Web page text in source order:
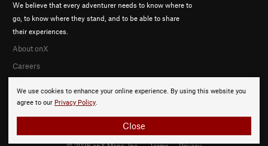
We use cookies to enhance your online experience. By using this website you
agree to our Privacy Policy.
Close
We believe that every adventurer needs to know where to
go, to know where they stand, and to be able to share
their experiences.
About onX
Careers